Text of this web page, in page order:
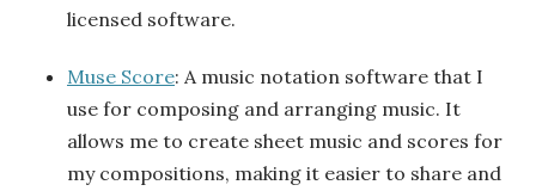
licensed software.
Muse Score: A music notation software that I
use for composing and arranging music. It
allows me to create sheet music and scores for
my compositions, making it easier to share and